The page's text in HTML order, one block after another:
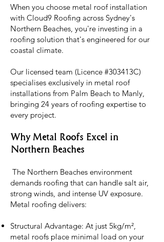
When you choose metal roof installation
with Cloud9 Roofing across Sydney's
Northern Beaches, you're investing in a
roofing solution that's engineered for our
coastal climate.
Our licensed team (Licence #303413C)
specialises exclusively in metal roof
installations from Palm Beach to Manly,
bringing 24 years of roofing expertise to
every project.
Why Metal Roofs Excel in
Northern Beaches
The Northern Beaches environment
demands roofing that can handle salt air,
strong winds, and intense UV exposure.
Metal roofing delivers:
Structural Advantage: At just 5kg/m²,
metal roofs place minimal load on your